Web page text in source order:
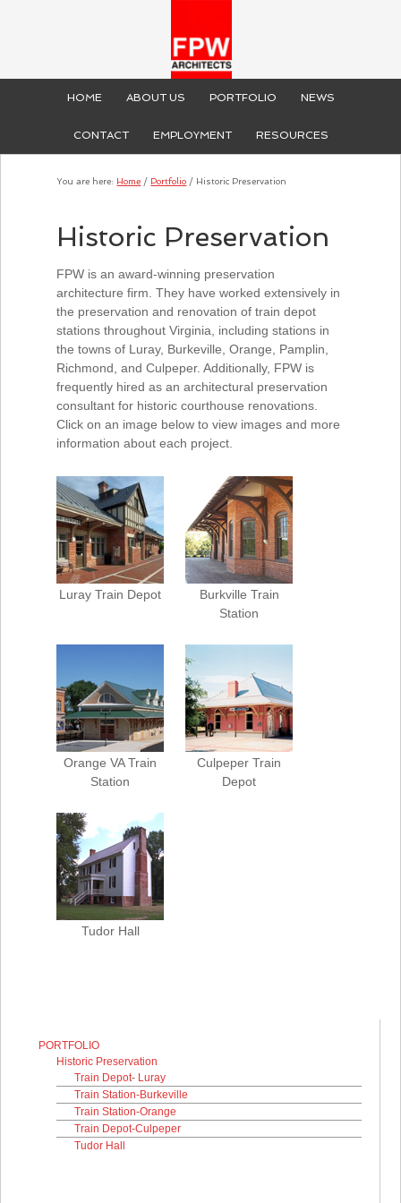
HOME ABOUT US PORTFOLIO NEWS
CONTACT EMPLOYMENT RESOURCES
You are here: Home / Portfolio / Historic Preservation
Historic Preservation
FPW is an award-winning preservation
architecture firm. They have worked extensively in
the preservation and renovation of train depot
stations throughout Virginia, including stations in
the towns of Luray, Burkeville, Orange, Pamplin,
Richmond, and Culpeper. Additionally, FPW is
frequently hired as an architectural preservation
consultant for historic courthouse renovations.
Click on an image below to view images and more
information about each project.
Luray Train Depot
Burkville Train
Station
Orange VA Train
Station
Culpeper Train
Depot
Tudor Hall
PORTFOLIO
Historic Preservation
Train Depot- Luray
Train Station-Burkeville
Train Station-Orange
Train Depot-Culpeper
Tudor Hall